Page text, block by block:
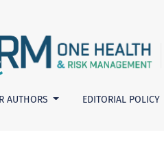
AUTHORS EDITORIAL POLICY